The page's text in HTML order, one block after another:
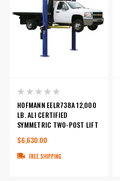
HOFMANN EELR738A 12,000
LB. ALI CERTIFIED
SYMMETRIC TWO-POST LIFT
$6,630.00
FREE SHIPPING